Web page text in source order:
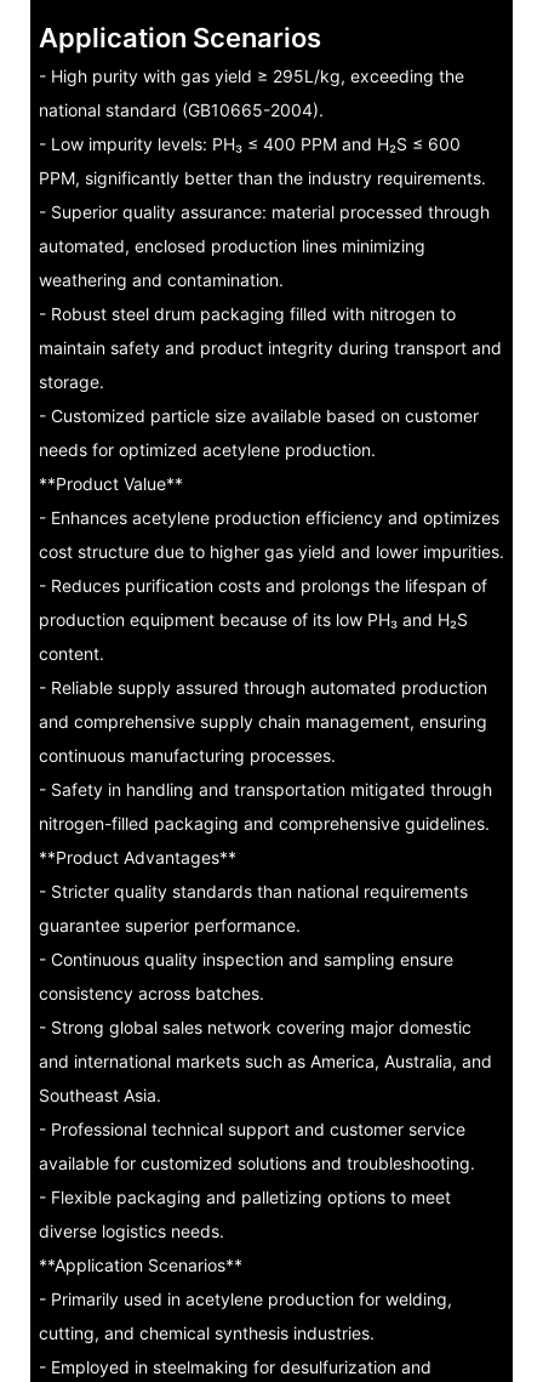
Application Scenarios
- High purity with gas yield ≥ 295L/kg, exceeding the
national standard (GB10665-2004).
- Low impurity levels: PH₃ ≤ 400 PPM and H₂S ≤ 600
PPM, significantly better than the industry requirements.
- Superior quality assurance: material processed through
automated, enclosed production lines minimizing
weathering and contamination.
- Robust steel drum packaging filled with nitrogen to
maintain safety and product integrity during transport and
storage.
- Customized particle size available based on customer
needs for optimized acetylene production.
**Product Value**
- Enhances acetylene production efficiency and optimizes
cost structure due to higher gas yield and lower impurities.
- Reduces purification costs and prolongs the lifespan of
production equipment because of its low PH₃ and H₂S
content.
- Reliable supply assured through automated production
and comprehensive supply chain management, ensuring
continuous manufacturing processes.
- Safety in handling and transportation mitigated through
nitrogen-filled packaging and comprehensive guidelines.
**Product Advantages**
- Stricter quality standards than national requirements
guarantee superior performance.
- Continuous quality inspection and sampling ensure
consistency across batches.
- Strong global sales network covering major domestic
and international markets such as America, Australia, and
Southeast Asia.
- Professional technical support and customer service
available for customized solutions and troubleshooting.
- Flexible packaging and palletizing options to meet
diverse logistics needs.
**Application Scenarios**
- Primarily used in acetylene production for welding,
cutting, and chemical synthesis industries.
- Employed in steelmaking for desulfurization and